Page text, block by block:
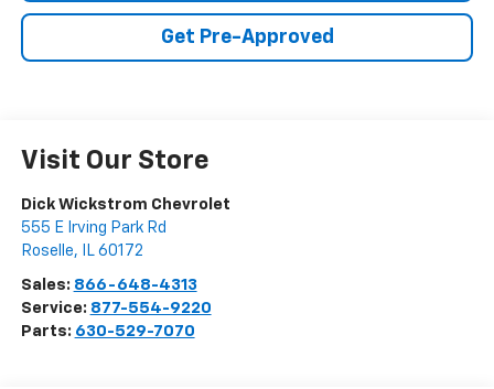
Get Pre-Approved
Visit Our Store
Dick Wickstrom Chevrolet
555 E Irving Park Rd
Roselle, IL 60172
Sales: 866-648-4313
Service: 877-554-9220
Parts: 630-529-7070